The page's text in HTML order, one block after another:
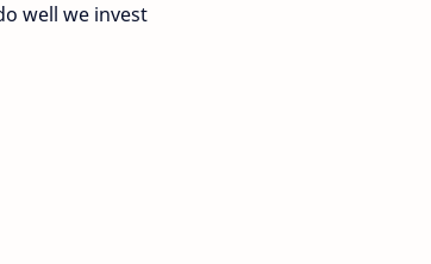
well we invest